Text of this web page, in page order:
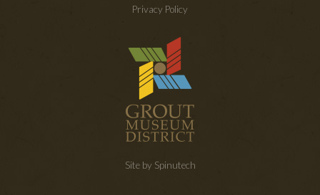
Privacy Policy
Site by Spinutech